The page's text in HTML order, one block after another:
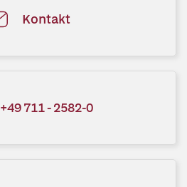
Kontakt
+49 711 - 2582-0